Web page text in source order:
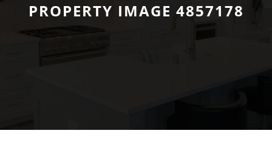
PROPERTY IMAGE 4857178